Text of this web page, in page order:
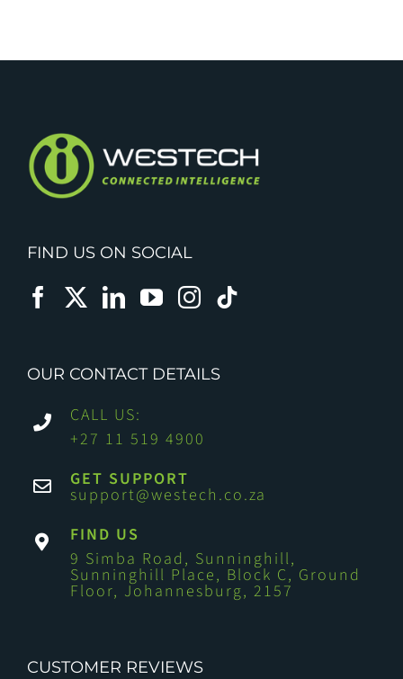
FIND US ON SOCIAL
OUR CONTACT DETAILS
CALL US:
+27 11 519 4900
GET SUPPORT
support@westech.co.za
FIND US
9 Simba Road, Sunninghill,
Sunninghill Place, Block C, Ground
Floor, Johannesburg, 2157
CUSTOMER REVIEWS